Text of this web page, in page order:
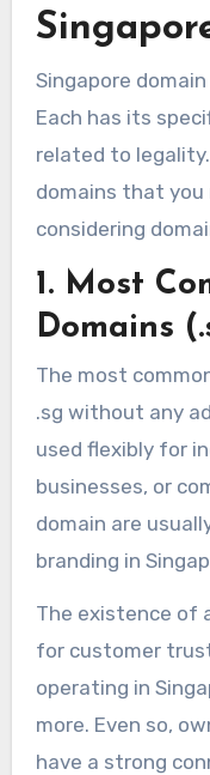
Singapore
Each has its
related to
domains that
considering
1. Most
Domains
The most
.sg without any
used flexibly for
businesses, or
domain are
branding in
The existence of
for customer
operating in
more. Even so,
have a strong